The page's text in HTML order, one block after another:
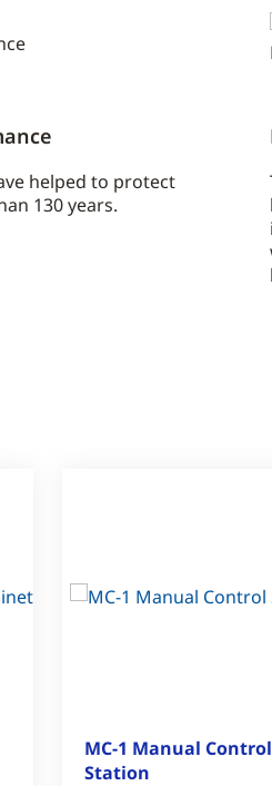
helped to protect
130 years.
MC-1 Manual Control
Station